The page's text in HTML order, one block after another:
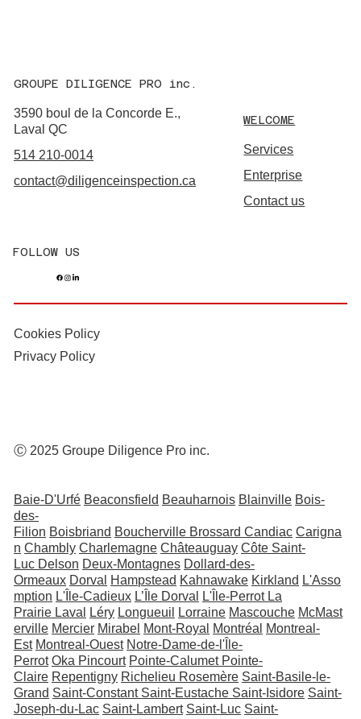
GROUPE DILIGENCE PRO inc.
3590 boul de la Concorde E.,
Laval QC
514 210-0014
contact@diligenceinspection.ca
WELCOME
Services
Enterprise
Contact us
FOLLOW US
Baie-D'Urfé Beaconsfield Beauharnois Blainville Bois-
des-
Filion Boisbriand Boucherville BrossardCandiac Carigna
n Chambly Charlemagne Châteauguay Côte Saint-
Luc Delson Deux-Montagnes Dollard-des-
Ormeaux Dorval Hampstead Kahnawake Kirkland L'Asso
mption L'Île-Cadieux L’Île Dorval L'Île-Perrot La
Prairie Laval Léry Longueuil Lorraine Mascouche McMast
erville Mercier Mirabel Mont-Royal Montréal
Montreal-
Est Montreal-Ouest Notre-Dame-de-l'Île-
Perrot Oka Pincourt Pointe-CalumetPointe-
Claire Repentigny Richelieu Rosemère Saint-Basile-le-
Grand Saint-ConstantSaint-Eustache Saint-Isidore Saint-
Joseph-du-Lac Saint-Lambert Saint-Luc Saint-
Cookies Policy
Privacy Policy
Ⓒ 2025 Groupe Diligence Pro inc.